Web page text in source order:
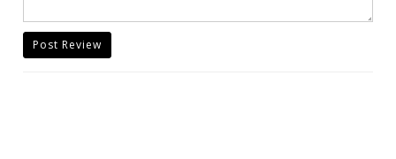
Post Review